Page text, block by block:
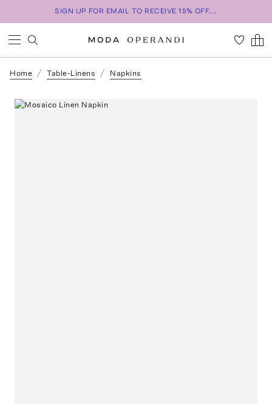
SIGN UP FOR EMAIL TO RECEIVE 15% OFF...
Home Table-Linens Napkins